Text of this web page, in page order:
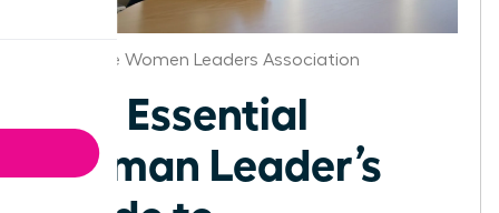
Charlotte Women Leaders Association
The Essential
Woman Leader’s